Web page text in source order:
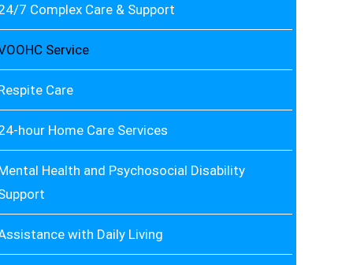
7 Complex Care & Support
Service
Care
hour Home Care Services
Health and Psychosocial Disability
with Daily Living